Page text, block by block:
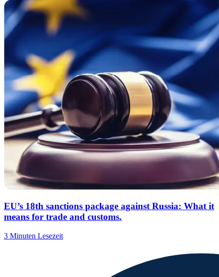
EU’s 18th sanctions package against Russia: What it
means for trade and customs.
3 Minuten Lesezeit